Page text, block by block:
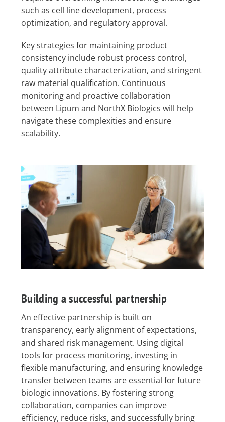
such as cell line development, process
optimization, and regulatory approval.
Key strategies for maintaining product
consistency include robust process control,
quality attribute characterization, and stringent
raw material qualification. Continuous
monitoring and proactive collaboration
between Lipum and NorthX Biologics will help
navigate these complexities and ensure
scalability.
Building a successful partnership
An effective partnership is built on
transparency, early alignment of expectations,
and shared risk management. Using digital
tools for process monitoring, investing in
flexible manufacturing, and ensuring knowledge
transfer between teams are essential for future
biologic innovations. By fostering strong
collaboration, companies can improve
efficiency, reduce risks, and successfully bring